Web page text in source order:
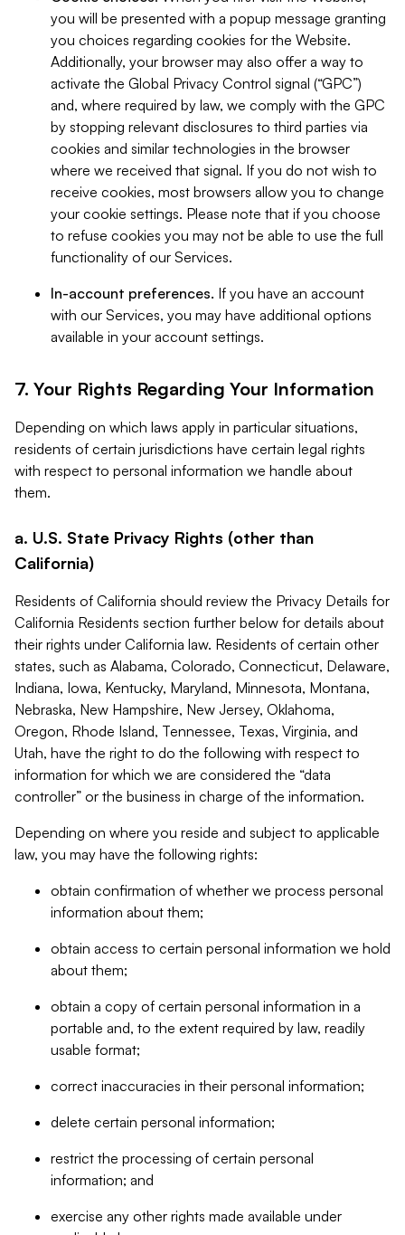
you will be presented with a popup message granting
you choices regarding cookies for the Website.
Additionally, your browser may also offer a way to
activate the Global Privacy Control signal (“GPC”)
and, where required by law, we comply with the GPC
by stopping relevant disclosures to third parties via
cookies and similar technologies in the browser
where we received that signal. If you do not wish to
receive cookies, most browsers allow you to change
your cookie settings. Please note that if you choose
to refuse cookies you may not be able to use the full
functionality of our Services.
In-account preferences. If you have an account
with our Services, you may have additional options
available in your account settings.
7. Your Rights Regarding Your Information
Depending on which laws apply in particular situations,
residents of certain jurisdictions have certain legal rights
with respect to personal information we handle about
them.
a. U.S. State Privacy Rights (other than
California)
Residents of California should review the Privacy Details for
California Residents section further below for details about
their rights under California law. Residents of certain other
states, such as Alabama, Colorado, Connecticut, Delaware,
Indiana, Iowa, Kentucky, Maryland, Minnesota, Montana,
Nebraska, New Hampshire, New Jersey, Oklahoma,
Oregon, Rhode Island, Tennessee, Texas, Virginia, and
Utah, have the right to do the following with respect to
information for which we are considered the “data
controller” or the business in charge of the information.
Depending on where you reside and subject to applicable
law, you may have the following rights:
obtain confirmation of whether we process personal
information about them;
obtain access to certain personal information we hold
about them;
obtain a copy of certain personal information in a
portable and, to the extent required by law, readily
usable format;
correct inaccuracies in their personal information;
delete certain personal information;
restrict the processing of certain personal
information; and
exercise any other rights made available under